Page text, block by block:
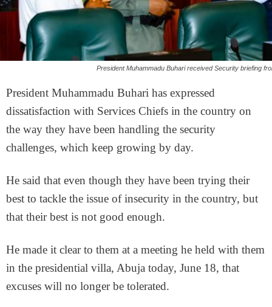
President Muhammadu Buhari received Security briefing
President Muhammadu Buhari has expressed
dissatisfaction with Services Chiefs in the country on
the way they have been handling the security
challenges, which keep growing by day.
He said that even though they have been trying their
best to tackle the issue of insecurity in the country, but
that their best is not good enough.
He made it clear to them at a meeting he held with them
in the presidential villa, Abuja today, June 18, that
excuses will no longer be tolerated.